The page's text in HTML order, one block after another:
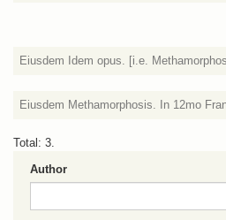
Eiusdem Idem opus. [i.e.
Eiusdem Methamorphosis. In 12mo
Total: 3.
Author